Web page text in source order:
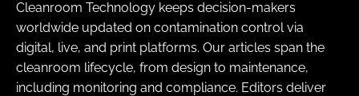
Cleanroom Technology keeps decision-makers
worldwide updated on contamination control via
digital, live, and print platforms. Our articles span the
cleanroom lifecycle, from design to maintenance,
including monitoring and compliance. Editors deliver